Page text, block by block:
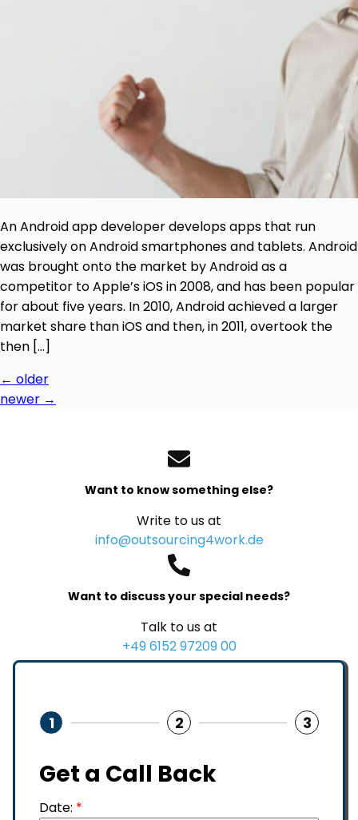
An Android app developer develops apps that run
exclusively on Android smartphones and tablets. Android
was brought onto the market by Android as a
competitor to Apple’s iOS in 2008, and has been popular
for about five years. In 2010, Android achieved a larger
market share than iOS and then, in 2011, overtook the
then […]
← older
newer →
Want to know something else?
Write to us at
info@outsourcing4work.de
Want to discuss your special needs?
Talk to us at
+49 6152 97209 00
1 2 3
Get a Call Back
Date: *